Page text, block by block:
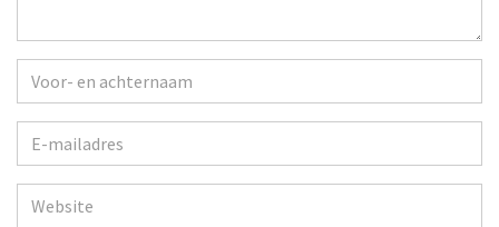
Voor-
en
mailadres*
Website